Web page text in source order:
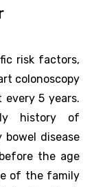
risk factors,
colonoscopy
5 years.
history of
disease
the age
of the family